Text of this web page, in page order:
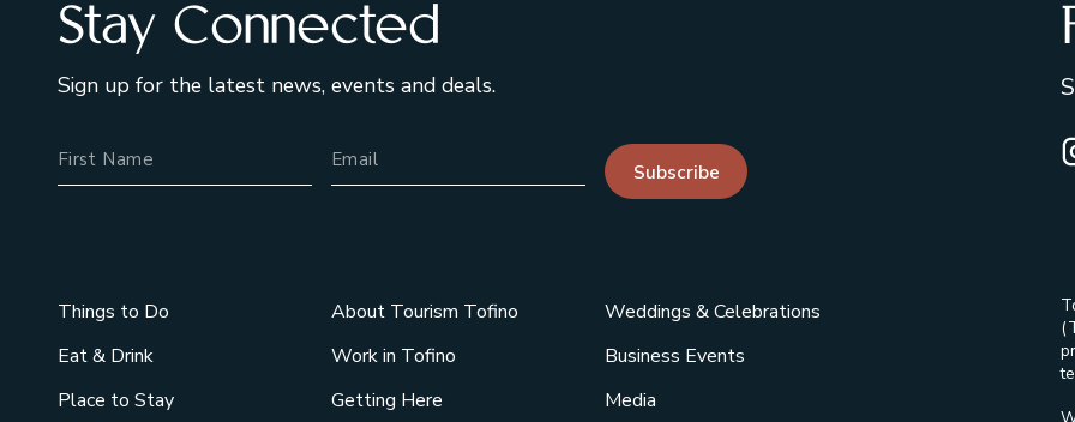
Stay Connected
Sign up for the latest news, events and deals.
Subscribe
Things to Do
Eat & Drink
Place to Stay
About Tourism Tofino
Work in Tofino
Getting Here
Weddings & Celebrations
Business Events
Media